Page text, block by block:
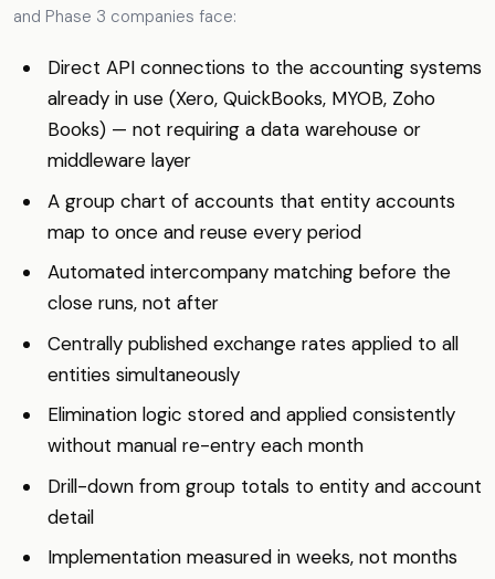
and Phase 3 companies face:
Direct API connections to the accounting systems
already in use (Xero, QuickBooks, MYOB, Zoho
Books) — not requiring a data warehouse or
middleware layer
A group chart of accounts that entity accounts
map to once and reuse every period
Automated intercompany matching before the
close runs, not after
Centrally published exchange rates applied to all
entities simultaneously
Elimination logic stored and applied consistently
without manual re-entry each month
Drill-down from group totals to entity and account
detail
Implementation measured in weeks, not months